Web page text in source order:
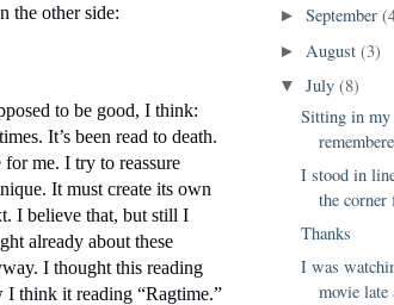
the other side:
to be good, I think:
It’s been read to death.
me. I try to reassure
It must create its own
I believe that, but still I
already about these
I thought this reading
I think it reading “Ragtime.”
►September
► August(3)
▼July(8)
Sitting in my
I stood in
the corner
Thanks
I was
movie